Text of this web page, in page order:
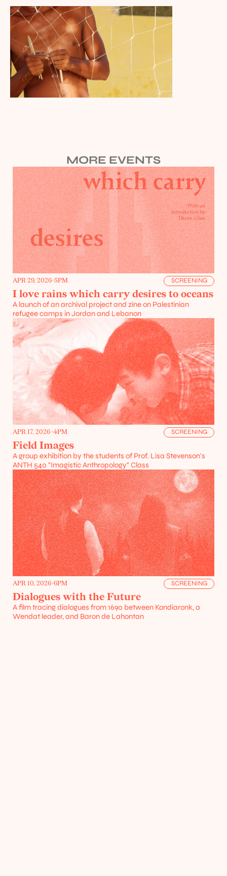
MORE EVENTS
APR 29, 2026-5PM SCREENING
I love rains which carry desires to oceans
A launch of an archival project and zine on Palestinian
refugee camps in Jordan and Lebanon
APR 17, 2026-4PM SCREENING
Field Images
A group exhibition by the students of Prof. Lisa Stevenson's
ANTH 540 "Imagistic Anthropology" Class
APR 10, 2026-6PM SCREENING
Dialogues with the Future
A film tracing dialogues from 1690 between Kondiaronk, a
Wendat leader, and Baron de Lahontan
Projects
Resources